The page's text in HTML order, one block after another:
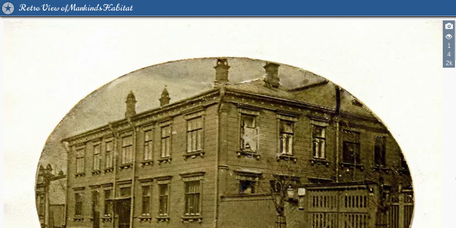
Retro View of Mankind's Habitat
1
4
2k